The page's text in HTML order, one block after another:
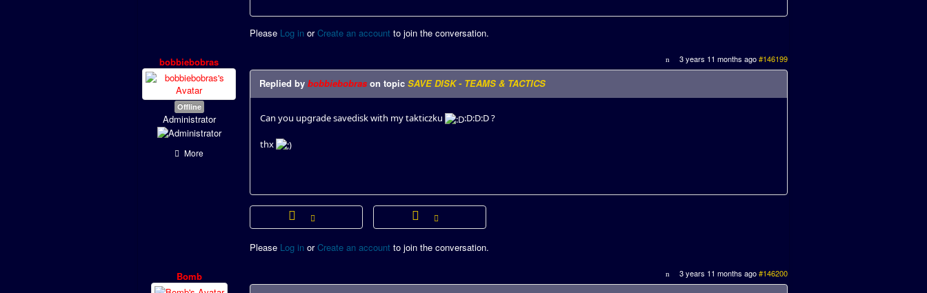
Please Log in orCreate an account to join the conversation.
bobbiebobras
Offline
Administrator
More
3 years 11 months ago#146199
Replied by bobbiebobras on topic SAVE DISK - TEAMS & TACTICS
Can you upgrade savedisk with my takticzku :D:D:D ?
thx
Please Log in orCreate an account to join the conversation.
Bomb 3 years 11 months ago#146200